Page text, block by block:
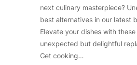
next culinary masterpiece?
best alternatives in our latest
Elevate your dishes with these
unexpected but delightful
Get cooking…